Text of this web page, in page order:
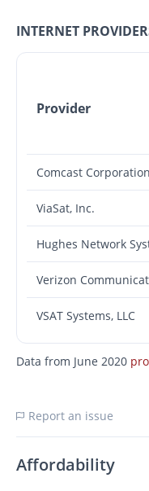
INTERNET
Provider
Comcast Corporation
ViaSat, Inc.
VSAT Systems, LLC
Data from June 2020
Report an issue
Affordability